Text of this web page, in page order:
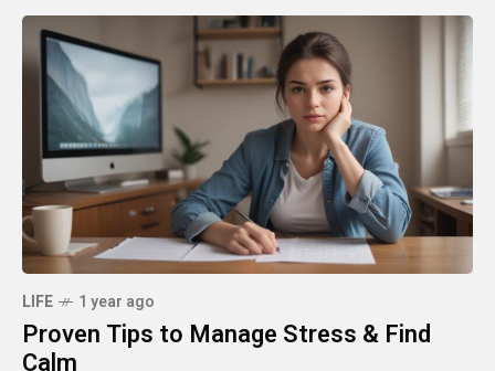
LIFE 1 year ago
Proven Tips to Manage Stress & Find
Calm